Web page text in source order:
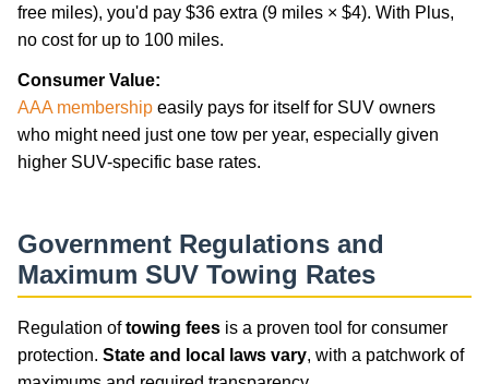
free miles), you'd pay $36 extra (9 miles × $4). With Plus,
no cost for up to 100 miles.
Consumer Value:
AAA membership easily pays for itself for SUV owners
who might need just one tow per year, especially given
higher SUV-specific base rates.
Government Regulations and
Maximum SUV Towing Rates
Regulation oftowing fees is a proven tool for consumer
protection. State and local laws vary, with a patchwork of